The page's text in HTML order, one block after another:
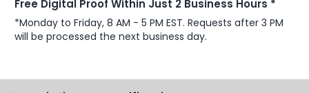
Free Digital Proof Within Just 2 Business Hours *
*Monday to Friday, 8 AM - 5 PM EST. Requests after 3 PM
will be processed the next business day.